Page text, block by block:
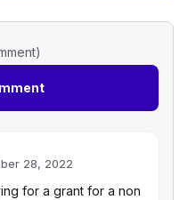
28, 2022
for a grant for a non